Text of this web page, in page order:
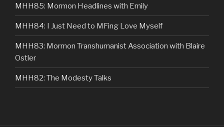
MHH85: Mormon Headlines with Emily
MHH84: I Just Need to MFing Love Myself
MHH83: Mormon Transhumanist Association with Blaire
Ostler
MHH82: The Modesty Talks